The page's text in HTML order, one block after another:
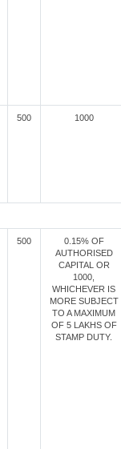
500 1000
500
0.15% OF
AUTHORISED
CAPITAL OR
1000,
WHICHEVER IS
MORE SUBJECT
TO A MAXIMUM
OF 5 LAKHS OF
STAMP DUTY.